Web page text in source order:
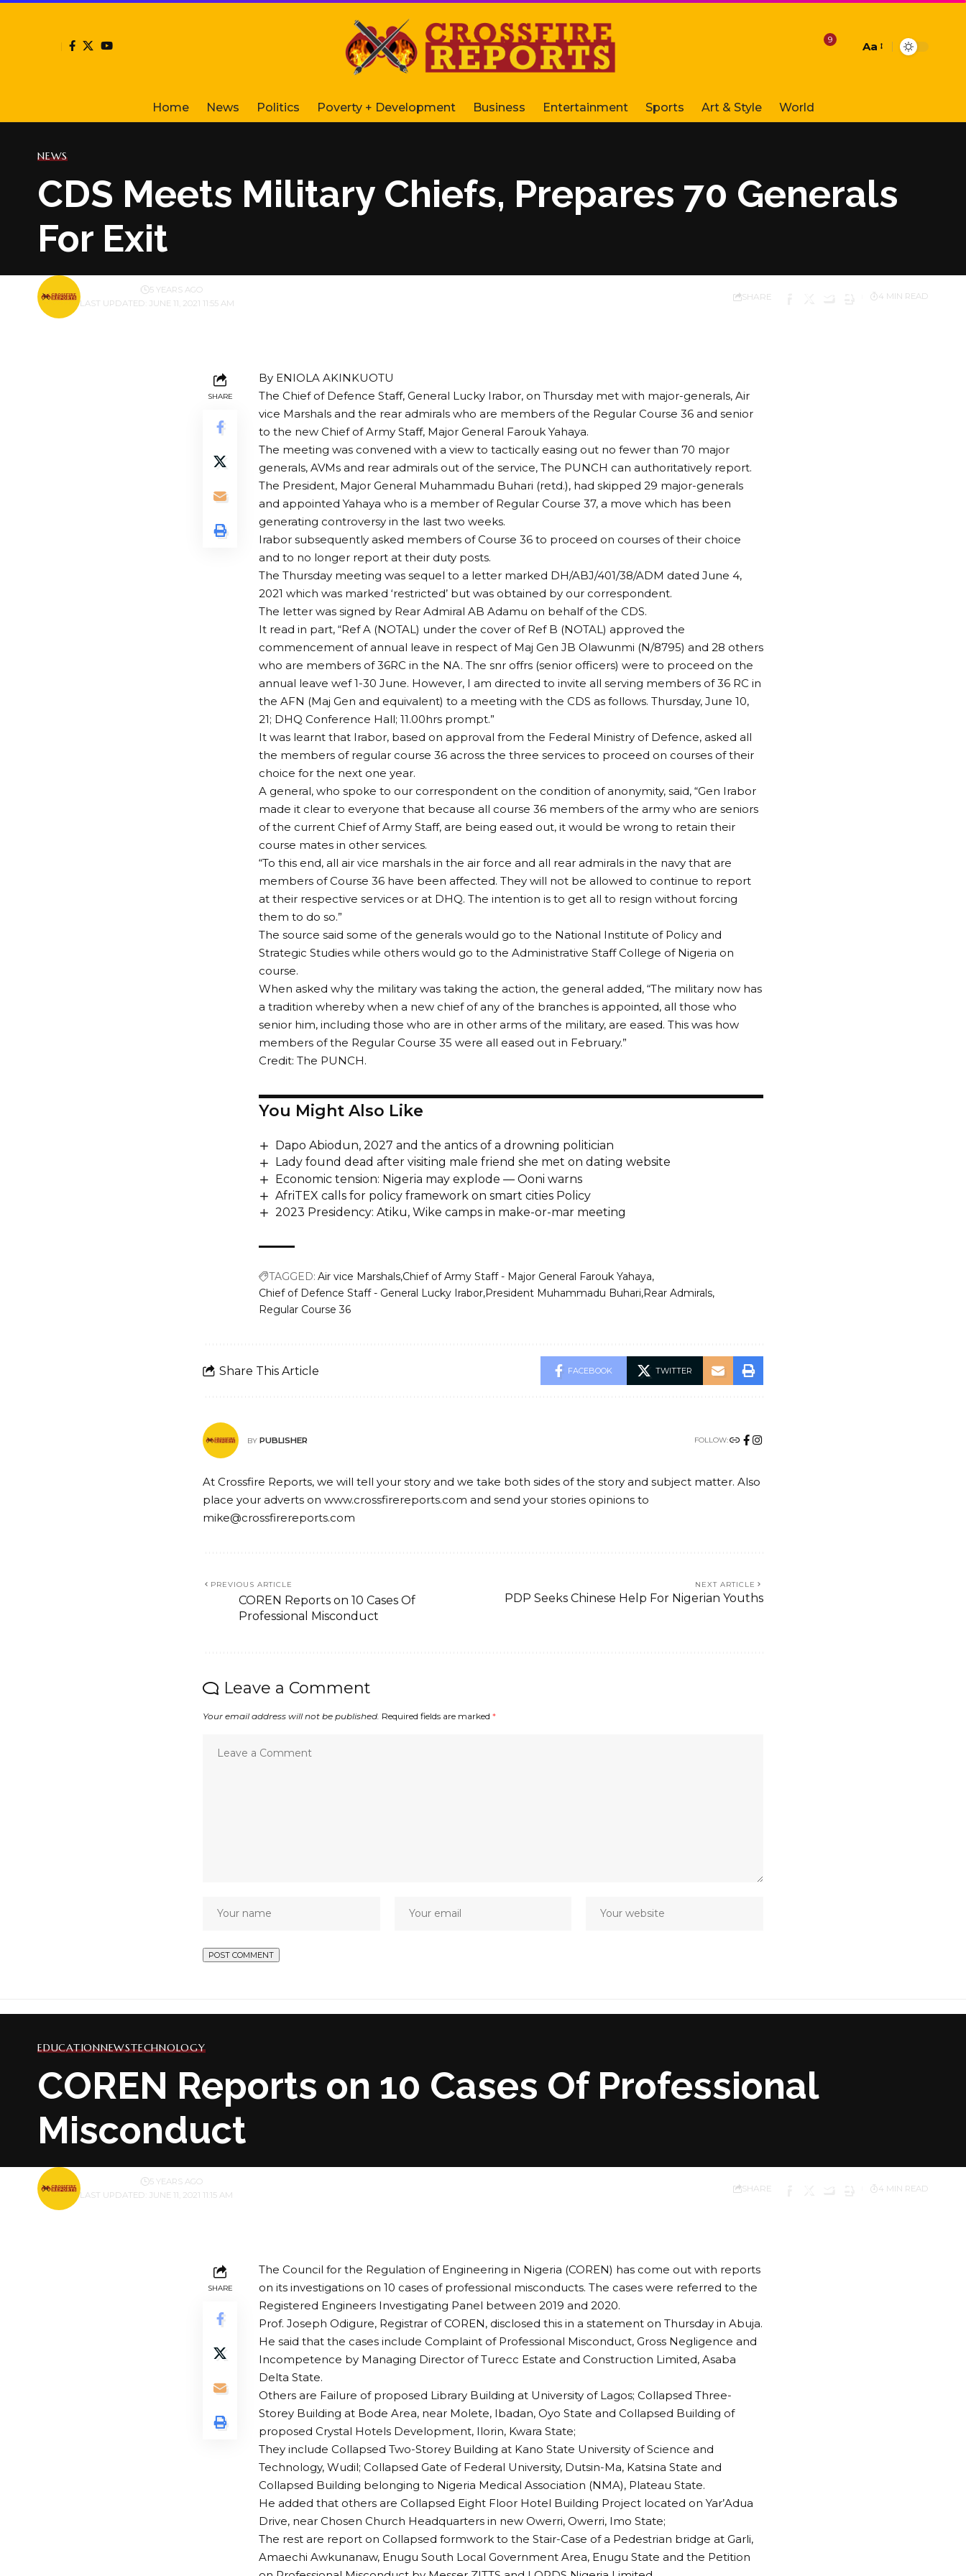
9
Font
Aa
Home News Politics Poverty + Development Business Entertainment Sports Art & Style World
NEWS
CDS Meets Military Chiefs, Prepares 70 Generals
For Exit
LAST UPDATED: JUNE 11, 2021 11:55 AM
BY 5 YEARS AGO
SHARE 4 MIN READ
SHARE
By ENIOLA AKINKUOTU
The Chief of Defence Staff, General Lucky Irabor, on Thursday met with major-generals, Air
vice Marshals and the rear admirals who are members of the Regular Course 36 and senior
to the new Chief of Army Staff, Major General Farouk Yahaya.
The meeting was convened with a view to tactically easing out no fewer than 70 major
generals, AVMs and rear admirals out of the service, The PUNCH can authoritatively report.
The President, Major General Muhammadu Buhari (retd.), had skipped 29 major-generals
and appointed Yahaya who is a member of Regular Course 37, a move which has been
generating controversy in the last two weeks.
Irabor subsequently asked members of Course 36 to proceed on courses of their choice
and to no longer report at their duty posts.
The Thursday meeting was sequel to a letter marked DH/ABJ/401/38/ADM dated June 4,
2021 which was marked ‘restricted’ but was obtained by our correspondent.
The letter was signed by Rear Admiral AB Adamu on behalf of the CDS.
It read in part, “Ref A (NOTAL) under the cover of Ref B (NOTAL) approved the
commencement of annual leave in respect of Maj Gen JB Olawunmi (N/8795) and 28 others
who are members of 36RC in the NA. The snr offrs (senior officers) were to proceed on the
annual leave wef 1-30 June. However, I am directed to invite all serving members of 36 RC in
the AFN (Maj Gen and equivalent) to a meeting with the CDS as follows. Thursday, June 10,
21; DHQ Conference Hall; 11.00hrs prompt.”
It was learnt that Irabor, based on approval from the Federal Ministry of Defence, asked all
the members of regular course 36 across the three services to proceed on courses of their
choice for the next one year.
A general, who spoke to our correspondent on the condition of anonymity, said, “Gen Irabor
made it clear to everyone that because all course 36 members of the army who are seniors
of the current Chief of Army Staff, are being eased out, it would be wrong to retain their
course mates in other services.
“To this end, all air vice marshals in the air force and all rear admirals in the navy that are
members of Course 36 have been affected. They will not be allowed to continue to report
at their respective services or at DHQ. The intention is to get all to resign without forcing
them to do so.”
The source said some of the generals would go to the National Institute of Policy and
Strategic Studies while others would go to the Administrative Staff College of Nigeria on
course.
When asked why the military was taking the action, the general added, “The military now has
a tradition whereby when a new chief of any of the branches is appointed, all those who
senior him, including those who are in other arms of the military, are eased. This was how
members of the Regular Course 35 were all eased out in February.”
Credit: The PUNCH.
You Might Also Like
Dapo Abiodun, 2027 and the antics of a drowning politician
Lady found dead after visiting male friend she met on dating website
Economic tension: Nigeria may explode — Ooni warns
AfriTEX calls for policy framework on smart cities Policy
2023 Presidency: Atiku, Wike camps in make-or-mar meeting
TAGGED: Air vice Marshals Chief of Army Staff - Major General Farouk Yahaya
Chief of Defence Staff - General Lucky Irabor President Muhammadu Buhari Rear Admirals
Regular Course 36
Share This Article FACEBOOK TWITTER
BY PUBLISHER FOLLOW:
At Crossfire Reports, we will tell your story and we take both sides of the story and subject matter. Also
place your adverts on www.crossfirereports.com and send your stories opinions to
mike@crossfirereports.com
PREVIOUS ARTICLE
COREN Reports on 10 Cases Of
Professional Misconduct
NEXT ARTICLE
PDP Seeks Chinese Help For Nigerian Youths
Leave a Comment
Your email address will not be published. Required fields are marked *
EDUCATIONNEWSTECHNOLOGY
COREN Reports on 10 Cases Of Professional
Misconduct
LAST UPDATED: JUNE 11, 2021 11:15 AM
BY 5 YEARS AGO
SHARE 4 MIN READ
SHARE
The Council for the Regulation of Engineering in Nigeria (COREN) has come out with reports
on its investigations on 10 cases of professional misconducts. The cases were referred to the
Registered Engineers Investigating Panel between 2019 and 2020.
Prof. Joseph Odigure, Registrar of COREN, disclosed this in a statement on Thursday in Abuja.
He said that the cases include Complaint of Professional Misconduct, Gross Negligence and
Incompetence by Managing Director of Turecc Estate and Construction Limited, Asaba
Delta State.
Others are Failure of proposed Library Building at University of Lagos; Collapsed Three-
Storey Building at Bode Area, near Molete, Ibadan, Oyo State and Collapsed Building of
proposed Crystal Hotels Development, Ilorin, Kwara State;
They include Collapsed Two-Storey Building at Kano State University of Science and
Technology, Wudil; Collapsed Gate of Federal University, Dutsin-Ma, Katsina State and
Collapsed Building belonging to Nigeria Medical Association (NMA), Plateau State.
He added that others are Collapsed Eight Floor Hotel Building Project located on Yar’Adua
Drive, near Chosen Church Headquarters in new Owerri, Owerri, Imo State;
The rest are report on Collapsed formwork to the Stair-Case of a Pedestrian bridge at Garli,
Amaechi Awkunanaw, Enugu South Local Government Area, Enugu State and the Petition